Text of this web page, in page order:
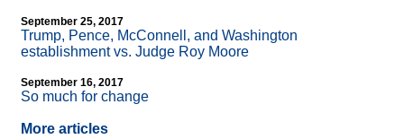
September 25, 2017
Trump, Pence, McConnell, and Washington
establishment vs. Judge Roy Moore
September 16, 2017
So much for change
More articles